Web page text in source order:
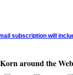
around the Web